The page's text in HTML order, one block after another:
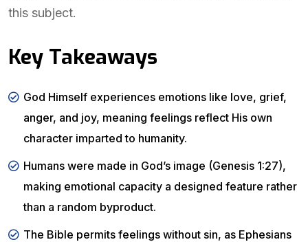
this subject.
Key Takeaways
God Himself experiences emotions like love, grief,
anger, and joy, meaning feelings reflect His own
character imparted to humanity.
Humans were made in God’s image (Genesis 1:27),
making emotional capacity a designed feature rather
than a random byproduct.
The Bible permits feelings without sin, as Ephesians